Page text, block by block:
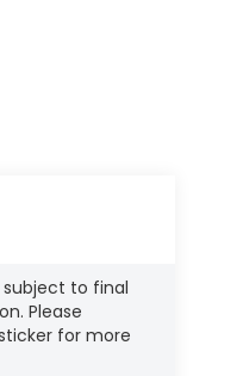
to final
Please
for more